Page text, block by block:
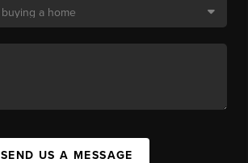
SEND US A MESSAGE